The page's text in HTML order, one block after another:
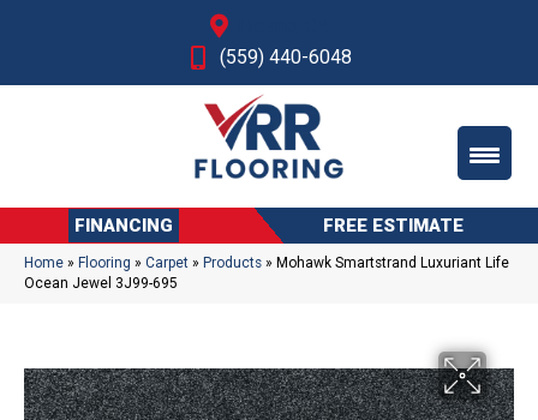
(559) 440-6048
FINANCING FREE ESTIMATE
Home » Flooring » Carpet » Products » Mohawk Smartstrand Luxuriant Life
Ocean Jewel 3J99-695